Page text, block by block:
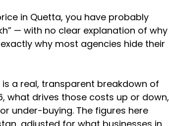
in Quetta, you have probably
— with no clear explanation of why
why most agencies hide their
a real, transparent breakdown of
what drives those costs up or down,
under-buying. The figures here